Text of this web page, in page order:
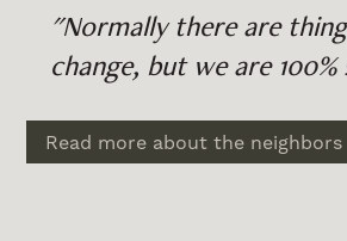
"Normally there are
change, but we are
Read more about the neighbors